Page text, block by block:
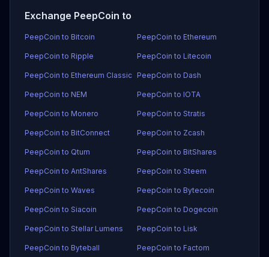
Exchange PeepCoin to
PeepCoin to Bitcoin PeepCoin to Ethereum
PeepCoin to Ripple PeepCoin to Litecoin
PeepCoin to Ethereum Classic PeepCoin to Dash
PeepCoin to NEM PeepCoin to IOTA
PeepCoin to Monero PeepCoin to Stratis
PeepCoin to BitConnect PeepCoin to Zcash
PeepCoin to Qtum PeepCoin to BitShares
PeepCoin to AntShares PeepCoin to Steem
PeepCoin to Waves PeepCoin to Bytecoin
PeepCoin to Siacoin PeepCoin to Dogecoin
PeepCoin to Stellar Lumens PeepCoin to Lisk
PeepCoin to Byteball PeepCoin to Factom